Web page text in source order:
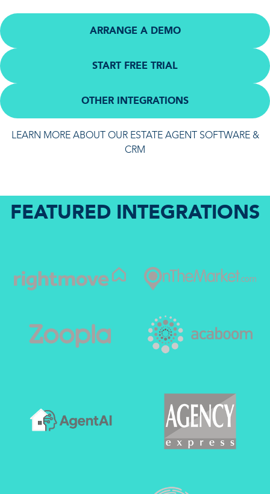
ARRANGE A DEMO
START FREE TRIAL
OTHER INTEGRATIONS
LEARN MORE ABOUT OUR ESTATE AGENT SOFTWARE &
CRM
FEATURED INTEGRATIONS